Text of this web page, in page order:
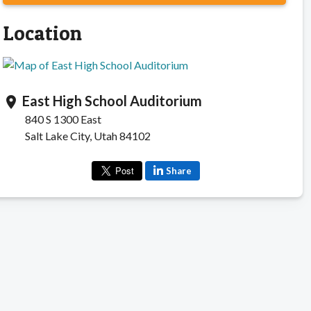
Location
location_on East High School Auditorium
840 S 1300 East
Salt Lake City, Utah 84102
Share